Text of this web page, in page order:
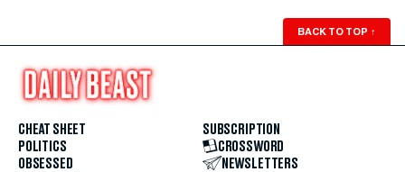
BACK TO TOP ↑
CHEAT SHEET
POLITICS
OBSESSED
SUBSCRIPTION
CROSSWORD
NEWSLETTERS